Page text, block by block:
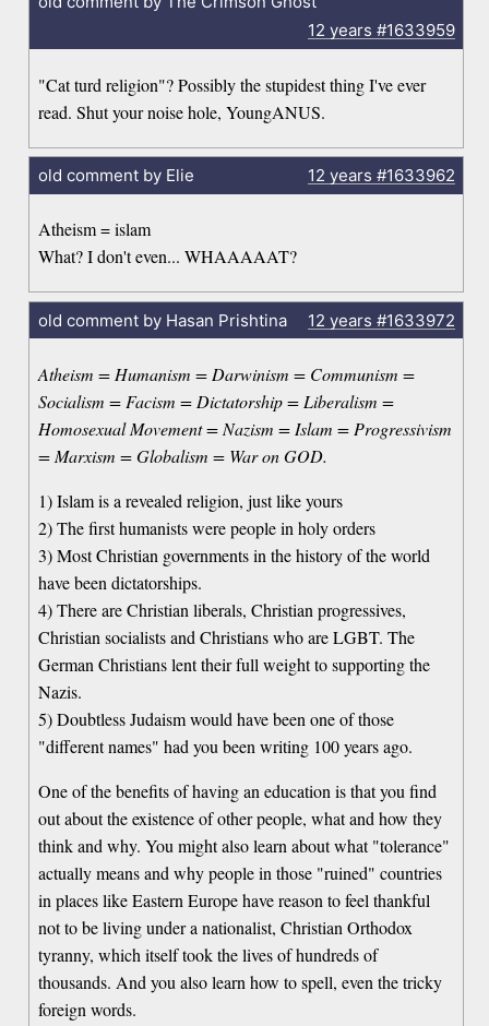
12 years #1633959
"Cat turd religion"? Possibly the stupidest thing I've ever
read. Shut your noise hole, YoungANUS.
old comment by Elie 12 years #1633962
Atheism = islam
What? I don't even... WHAAAAAT?
old comment by Hasan Prishtina 12 years #1633972
Atheism = Humanism = Darwinism = Communism =
Socialism = Facism = Dictatorship = Liberalism =
Homosexual Movement = Nazism = Islam = Progressivism
= Marxism = Globalism = War on GOD.
1) Islam is a revealed religion, just like yours
2) The first humanists were people in holy orders
3) Most Christian governments in the history of the world
have been dictatorships.
4) There are Christian liberals, Christian progressives,
Christian socialists and Christians who are LGBT. The
German Christians lent their full weight to supporting the
Nazis.
5) Doubtless Judaism would have been one of those
"different names" had you been writing 100 years ago.
One of the benefits of having an education is that you find
out about the existence of other people, what and how they
think and why. You might also learn about what "tolerance"
actually means and why people in those "ruined" countries
in places like Eastern Europe have reason to feel thankful
not to be living under a nationalist, Christian Orthodox
tyranny, which itself took the lives of hundreds of
thousands. And you also learn how to spell, even the tricky
foreign words.